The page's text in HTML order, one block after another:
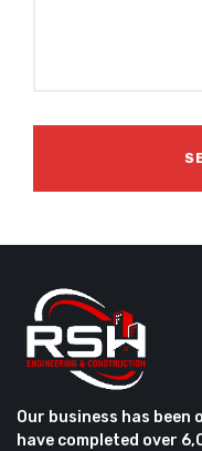
Our business has
have completed over